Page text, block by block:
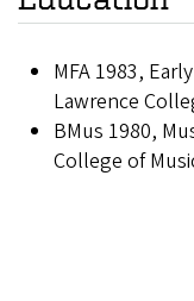
MFA 1983,
Lawrence
BMus 1980,
College of